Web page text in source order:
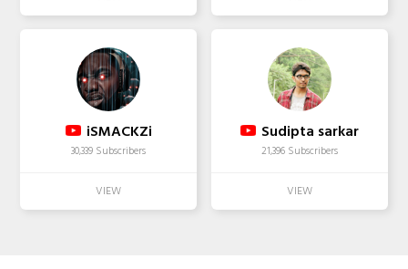
iSMACKZi
30,339 Subscribers
Sudipta sarkar
21,396 Subscribers